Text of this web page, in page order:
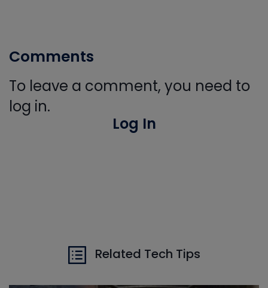
Comments
To leave a comment, you need to
log in.
Log In
Related Tech Tips